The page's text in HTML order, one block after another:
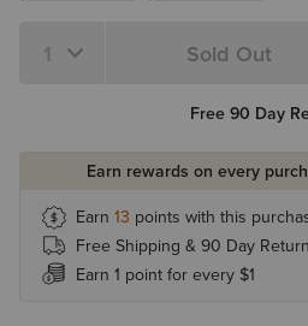
Quantity 1 Sold Out
Free 90 Day
Earn rewards on every
Earn 13 points with this
Free Shipping & 90 Day
Earn 1 point for every $1